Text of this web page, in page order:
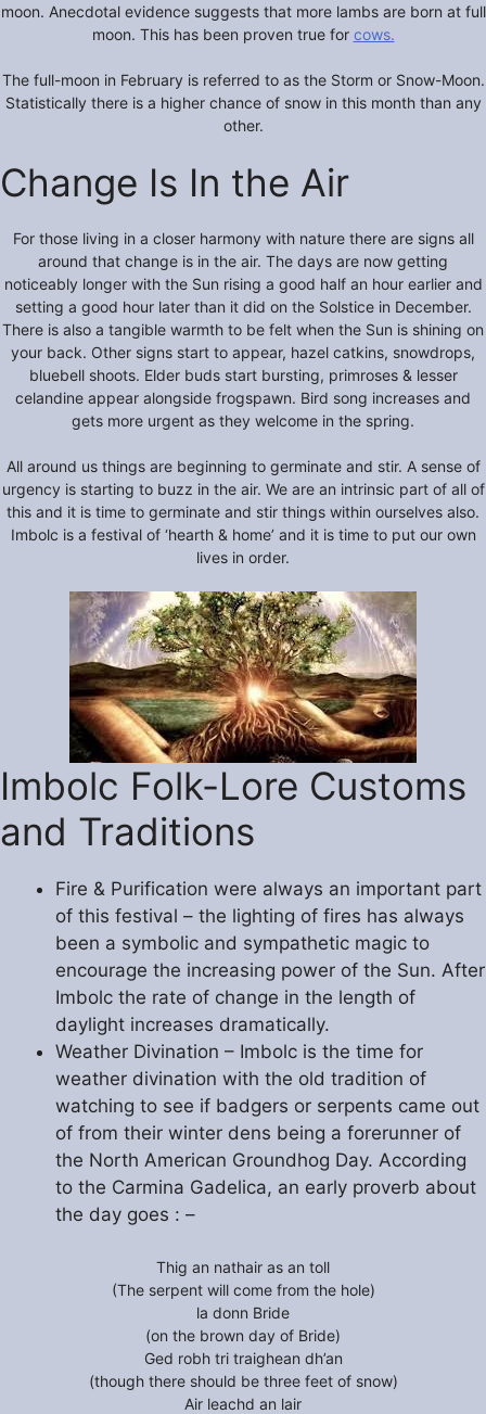
moon. Anecdotal evidence suggests that more lambs are born at full
moon. This has been proven true for cows.
The full-moon in February is referred to as the Storm or Snow-Moon.
Statistically there is a higher chance of snow in this month than any
other.
Change Is In the Air
For those living in a closer harmony with nature there are signs all
around that change is in the air. The days are now getting
noticeably longer with the Sun rising a good half an hour earlier and
setting a good hour later than it did on the Solstice in December.
There is also a tangible warmth to be felt when the Sun is shining on
your back. Other signs start to appear, hazel catkins, snowdrops,
bluebell shoots. Elder buds start bursting, primroses & lesser
celandine appear alongside frogspawn. Bird song increases and
gets more urgent as they welcome in the spring.
All around us things are beginning to germinate and stir. A sense of
urgency is starting to buzz in the air. We are an intrinsic part of all of
this and it is time to germinate and stir things within ourselves also.
Imbolc is a festival of ‘hearth & home’ and it is time to put our own
lives in order.
Imbolc Folk-Lore Customs
and Traditions
Fire & Purification were always an important part
of this festival – the lighting of fires has always
been a symbolic and sympathetic magic to
encourage the increasing power of the Sun. After
Imbolc the rate of change in the length of
daylight increases dramatically.
Weather Divination – Imbolc is the time for
weather divination with the old tradition of
watching to see if badgers or serpents came out
of from their winter dens being a forerunner of
the North American Groundhog Day. According
to the Carmina Gadelica, an early proverb about
the day goes : –
Thig an nathair as an toll
(The serpent will come from the hole)
la donn Bride
(on the brown day of Bride)
Ged robh tri traighean dh’an
(though there should be three feet of snow)
Air leachd an lair